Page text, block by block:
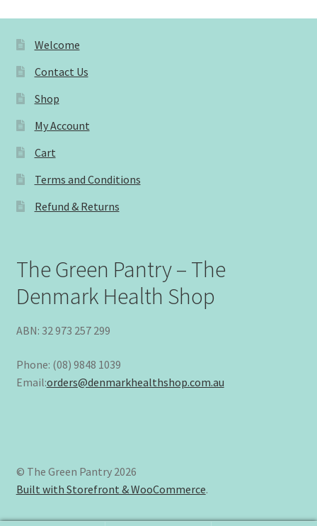
Welcome
Contact Us
Shop
My Account
Cart
Terms and Conditions
Refund & Returns
The Green Pantry – The
Denmark Health Shop
ABN: 32 973 257 299
Phone: (08) 9848 1039
Email:orders@denmarkhealthshop.com.au
© The Green Pantry 2026
Built with Storefront & WooCommerce.